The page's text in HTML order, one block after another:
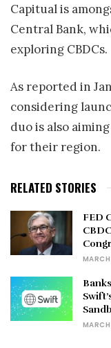
Capitual is
Central Bank,
exploring CBDCs.
As reported in
considering
duo is also
for their region.
RELATED STORIES
FED